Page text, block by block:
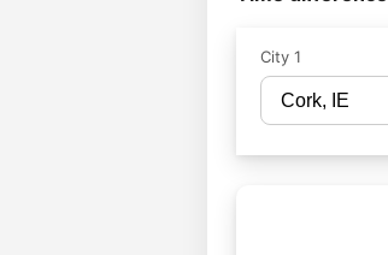
City 1